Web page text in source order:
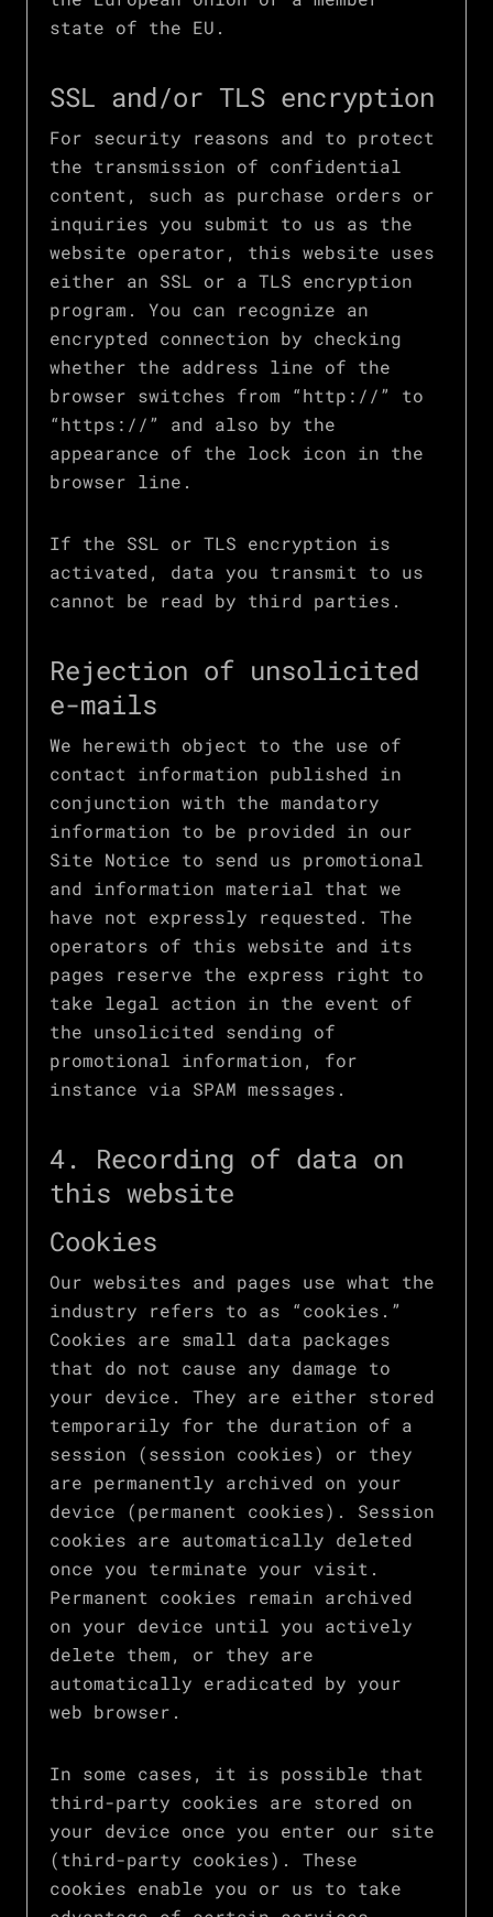
state of the EU.
SSL and/or TLS encryption
For security reasons and to protect
the transmission of confidential
content, such as purchase orders or
inquiries you submit to us as the
website operator, this website uses
either an SSL or a TLS encryption
program. You can recognize an
encrypted connection by checking
whether the address line of the
browser switches from “http://” to
“https://” and also by the
appearance of the lock icon in the
browser line.
If the SSL or TLS encryption is
activated, data you transmit to us
cannot be read by third parties.
Rejection of unsolicited
e-mails
We herewith object to the use of
contact information published in
conjunction with the mandatory
information to be provided in our
Site Notice to send us promotional
and information material that we
have not expressly requested. The
operators of this website and its
pages reserve the express right to
take legal action in the event of
the unsolicited sending of
promotional information, for
instance via SPAM messages.
4. Recording of data on
this website
Cookies
Our websites and pages use what the
industry refers to as “cookies.”
Cookies are small data packages
that do not cause any damage to
your device. They are either stored
temporarily for the duration of a
session (session cookies) or they
are permanently archived on your
device (permanent cookies). Session
cookies are automatically deleted
once you terminate your visit.
Permanent cookies remain archived
on your device until you actively
delete them, or they are
automatically eradicated by your
web browser.
In some cases, it is possible that
third-party cookies are stored on
your device once you enter our site
(third-party cookies). These
cookies enable you or us to take